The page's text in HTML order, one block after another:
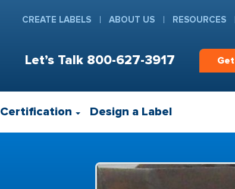
Let’s Talk 800-627-3917 Get
CREATE LABELS ABOUT US RESOURCES
Certification Design a Label